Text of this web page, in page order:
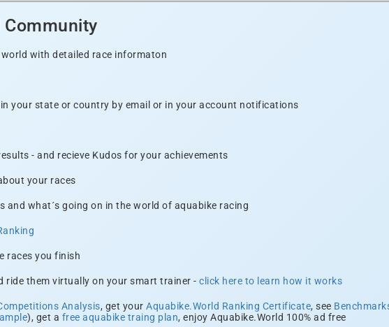
with detailed race informaton
your state or country by email or in your account notifications
- and recieve Kudos for your achievements
your races
and what´s going on in the world of aquabike racing
races you finish
ride them virtually on your smart trainer - click here to learn how it works
Analysis, get your Aquabike.World Ranking Certificate, see
), get a free aquabike traing plan, enjoy Aquabike.World 100% ad free